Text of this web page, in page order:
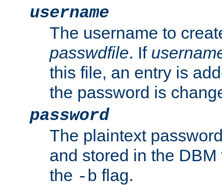
username
The username to
passwdfile. If
this file, an entry is
the password is
password
The plaintext
and stored in the
the -b flag.